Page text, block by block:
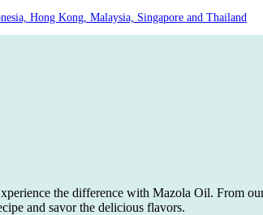
Hong Kong, Malaysia, Singapore and Thailand
the difference with Mazola Oil. From
and savor the delicious flavors.